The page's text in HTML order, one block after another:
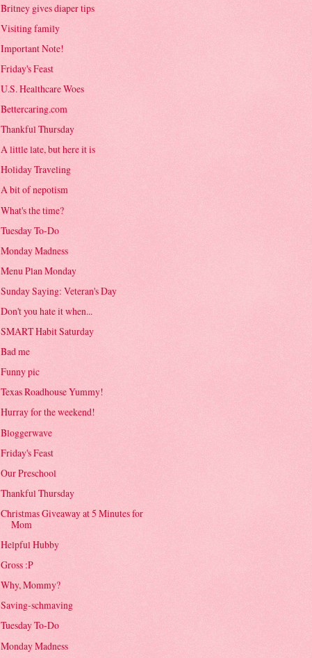
Britney gives diaper tips
Visiting family
Important Note!
Friday's Feast
U.S. Healthcare Woes
Bettercaring.com
Thankful Thursday
A little late, but here it is
Holiday Traveling
A bit of nepotism
What's the time?
Tuesday To-Do
Monday Madness
Menu Plan Monday
Sunday Saying: Veteran's Day
Don't you hate it when...
SMART Habit Saturday
Bad me
Funny pic
Texas Roadhouse Yummy!
Hurray for the weekend!
Bloggerwave
Friday's Feast
Our Preschool
Thankful Thursday
Christmas Giveaway at 5 Minutes for
Mom
Helpful Hubby
Gross :P
Why, Mommy?
Saving-schmaving
Tuesday To-Do
Monday Madness